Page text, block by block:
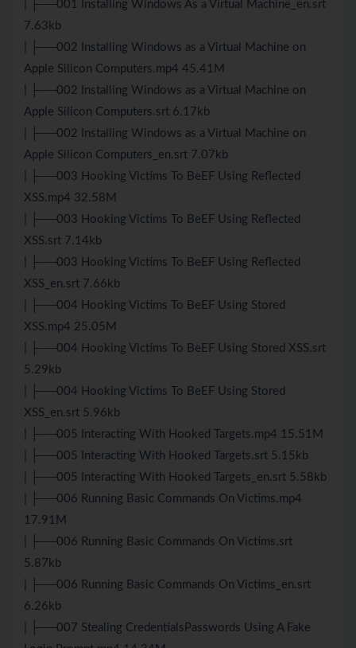
| ├──001 Installing Windows As a Virtual Machine_en.srt
7.63kb
| ├──002 Installing Windows as a Virtual Machine on
Apple Silicon Computers.mp4 45.41M
| ├──002 Installing Windows as a Virtual Machine on
Apple Silicon Computers.srt 6.17kb
| ├──002 Installing Windows as a Virtual Machine on
Apple Silicon Computers_en.srt 7.07kb
| ├──003 Hooking Victims To BeEF Using Reflected
XSS.mp4 32.58M
| ├──003 Hooking Victims To BeEF Using Reflected
XSS.srt 7.14kb
| ├──003 Hooking Victims To BeEF Using Reflected
XSS_en.srt 7.66kb
| ├──004 Hooking Victims To BeEF Using Stored
XSS.mp4 25.05M
| ├──004 Hooking Victims To BeEF Using Stored XSS.srt
5.29kb
| ├──004 Hooking Victims To BeEF Using Stored
XSS_en.srt 5.96kb
| ├──005 Interacting With Hooked Targets.mp4 15.51M
| ├──005 Interacting With Hooked Targets.srt 5.15kb
| ├──005 Interacting With Hooked Targets_en.srt 5.58kb
| ├──006 Running Basic Commands On Victims.mp4
17.91M
| ├──006 Running Basic Commands On Victims.srt
5.87kb
| ├──006 Running Basic Commands On Victims_en.srt
6.26kb
| ├──007 Stealing CredentialsPasswords Using A Fake